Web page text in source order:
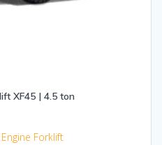
XF45 | 4.5 ton
Forklift